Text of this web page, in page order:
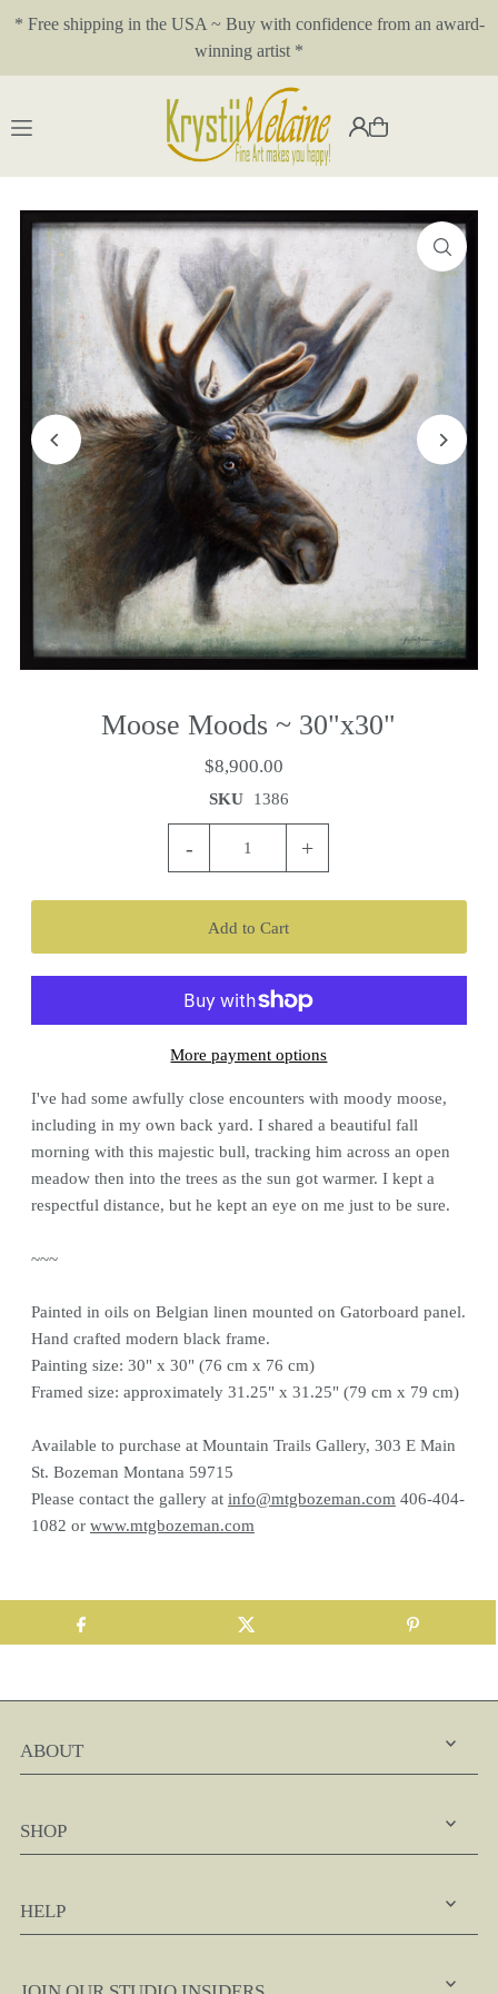
Translation missing: en.accessibility.skip_to_text
* Free shipping in the USA ~ Buy with confidence from an award-
winning artist *
Moose Moods ~ 30"x30"
$8,900.00
SKU 1386
- +
More payment options
I've had some awfully close encounters with moody moose,
including in my own back yard. I shared a beautiful fall
morning with this majestic bull, tracking him across an open
meadow then into the trees as the sun got warmer. I kept a
respectful distance, but he kept an eye on me just to be sure.
~~~
Painted in oils on Belgian linen mounted on Gatorboard panel.
Hand crafted modern black frame.
Painting size: 30" x 30" (76 cm x 76 cm)
Framed size: approximately 31.25" x 31.25" (79 cm x 79 cm)
Available to purchase at Mountain Trails Gallery, 303 E Main
St. Bozeman Montana 59715
Please contact the gallery at info@mtgbozeman.com 406-404-
1082 or www.mtgbozeman.com
ABOUT
SHOP
HELP